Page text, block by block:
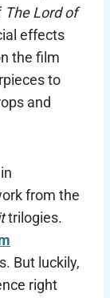
The Lord of
effects
the film
to
and
from the
trilogies.
But luckily,
right